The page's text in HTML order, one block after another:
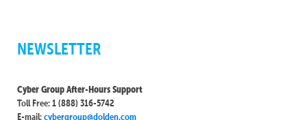
NEWSLETTER
Cyber Group After-Hours Support
Toll Free: 1 (888) 316-5742
E-mail:cybergroup@dolden.com